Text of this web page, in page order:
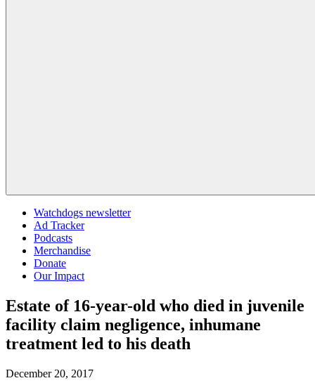
Watchdogs newsletter
Ad Tracker
Podcasts
Merchandise
Donate
Our Impact
Estate of 16-year-old who died in juvenile
facility claim negligence, inhumane
treatment led to his death
December 20, 2017